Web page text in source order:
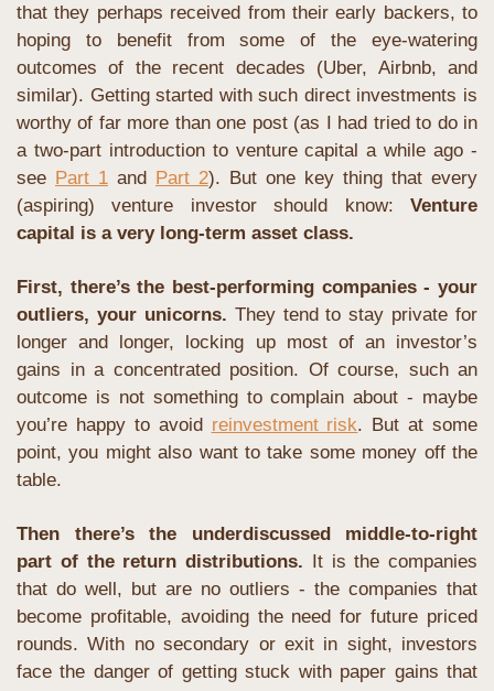
that they perhaps received from their early backers, to
hoping to benefit from some of the eye-watering
outcomes of the recent decades (Uber, Airbnb, and
similar). Getting started with such direct investments is
worthy of far more than one post (as I had tried to do in
a two-part introduction to venture capital a while ago -
see Part 1 and Part 2). But one key thing that every
(aspiring) venture investor should know: Venture
capital is a very long-term asset class.
First, there’s the best-performing companies - your
outliers, your unicorns. They tend to stay private for
longer and longer, locking up most of an investor’s
gains in a concentrated position. Of course, such an
outcome is not something to complain about - maybe
you’re happy to avoid reinvestment risk. But at some
point, you might also want to take some money off the
table.
Then there’s the underdiscussed middle-to-right
part of the return distributions. It is the companies
that do well, but are no outliers - the companies that
become profitable, avoiding the need for future priced
rounds. With no secondary or exit in sight, investors
face the danger of getting stuck with paper gains that